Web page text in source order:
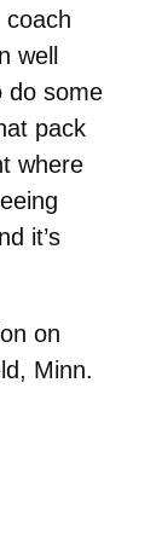
coach
well
do some
pack
where
it’s
on
Minn.